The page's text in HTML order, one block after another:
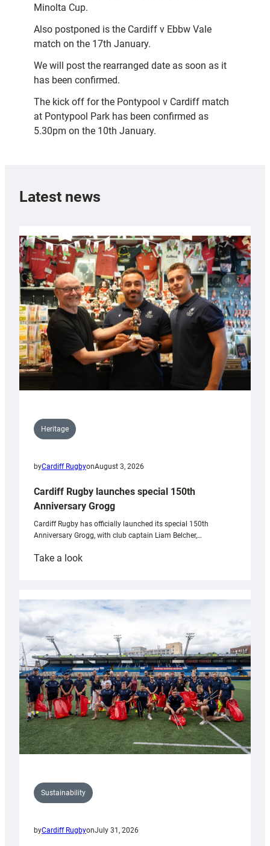
Minolta Cup.
Also postponed is the Cardiff v Ebbw Vale
match on the 17th January.
We will post the rearranged date as soon as it
has been confirmed.
The kick off for the Pontypool v Cardiff match
at Pontypool Park has been confirmed as
5.30pm on the 10th January.
Latest news
Heritage
byCardiff RugbyonAugust 3, 2026
Cardiff Rugby launches special 150th
Anniversary Grogg
Cardiff Rugby has officially launched its special 150th
Anniversary Grogg, with club captain Liam Belcher,…
Take a look:
launches
special
Anniversary
Grogg
Sustainability
byCardiff RugbyonJuly 31, 2026